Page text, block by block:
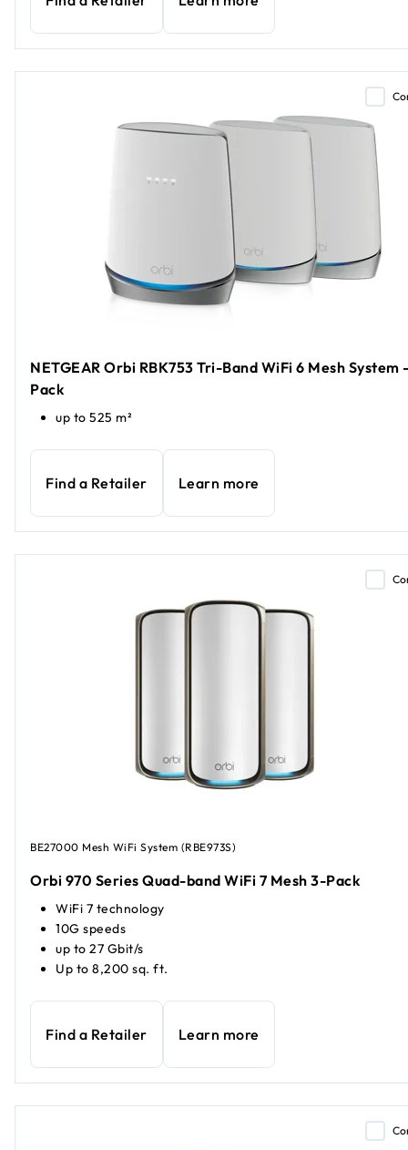
NETGEAR Orbi RBK753 Tri-Band WiFi 6 Mesh System
Pack
up to 525 m²
Find a Retailer Learn more
BE27000 Mesh WiFi System (RBE973S)
Orbi 970 Series Quad-band WiFi 7 Mesh 3-Pack
WiFi 7 technology
10G speeds
up to 27 Gbit/s
Up to 8,200 sq. ft.
Find a Retailer Learn more